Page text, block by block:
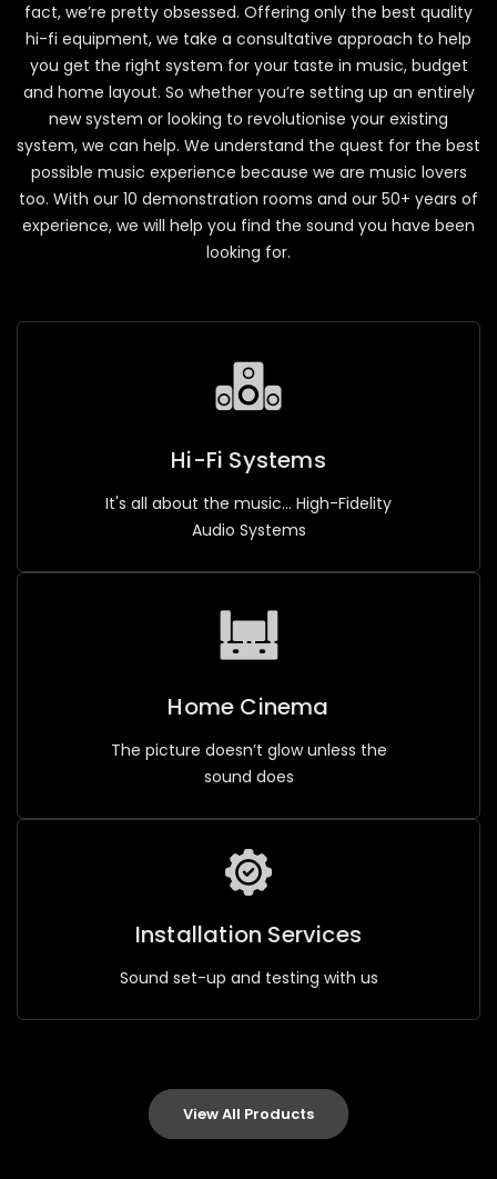
fact, we’re pretty obsessed. Offering only the best quality
hi-fi equipment, we take a consultative approach to help
you get the right system for your taste in music, budget
and home layout. So whether you’re setting up an entirely
new system or looking to revolutionise your existing
system, we can help. We understand the quest for the best
possible music experience because we are music lovers
too. With our 10 demonstration rooms and our 50+ years of
experience, we will help you find the sound you have been
looking for.
Hi-Fi Systems
It's all about the music... High-Fidelity
Audio Systems
Home Cinema
The picture doesn’t glow unless the
sound does
Installation Services
Sound set-up and testing with us
View All Products